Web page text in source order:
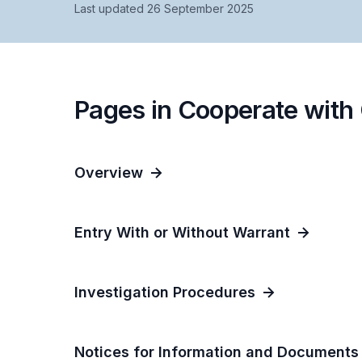
Last updated 26 September 2025
Pages in Cooperate with
Overview
Entry With or Without Warrant
Investigation Procedures
Notices for Information and Documents